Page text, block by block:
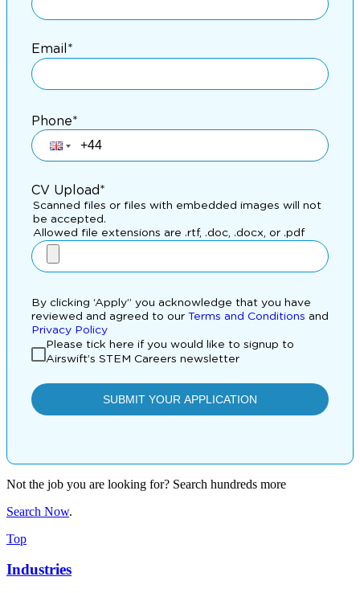
Not the job you are looking for? Search hundreds more
Search Now.
Top
Industries